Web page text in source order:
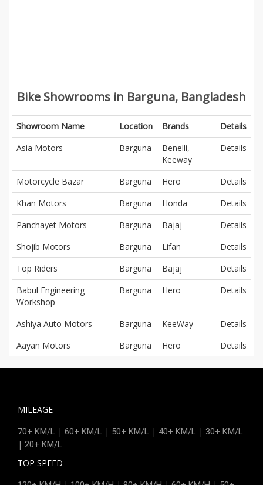
Bike Showrooms in Barguna, Bangladesh
Showroom Name Location Brands
Details
Asia Motors
Barguna
Benelli,
Keeway
Details
Motorcycle Bazar Barguna Hero
Details
Khan Motors
Barguna Honda
Details
Panchayet Motors
Barguna Bajaj
Details
Shojib Motors
Barguna Lifan
Details
Top Riders
Barguna Bajaj
Details
Babul Engineering
Workshop
Barguna Hero Details
Ashiya Auto Motors Barguna KeeWay
Details
Aayan Motors
Barguna Hero Details
MILEAGE
70+ KM/L | 60+ KM/L | 50+ KM/L | 40+ KM/L | 30+ KM/L
| 20+ KM/L
TOP SPEED